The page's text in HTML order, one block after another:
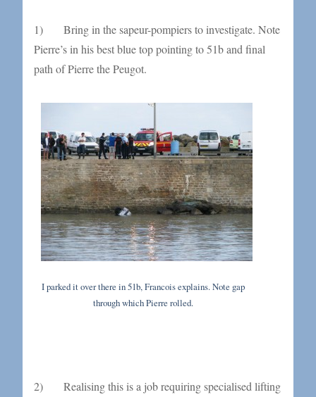
1) Bring in the sapeur-pompiers to investigate. Note
Pierre’s in his best blue top pointing to 51b and final
path of Pierre the Peugot.
I parked it over there in 51b, Francois explains. Note gap
through which Pierre rolled.
2) Realising this is a job requiring specialised lifting